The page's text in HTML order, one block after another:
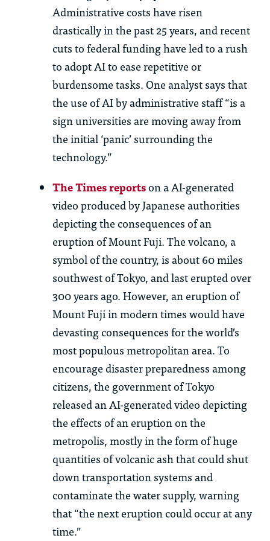
Administrative costs have risen
drastically inthe past 25 years, and recent
cuts to federal funding have led to a rush
to adopt AI to ease repetitive or
burdensome tasks. One analyst saysthat
the use of AI by administrative staff “is a
sign universities are moving away from
theinitial‘panic’ surroundingthe
technology.”
The Times reportsonaAI-generated
video produced by Japanese authorities
depictingthe consequences of an
eruption of Mount Fuji.The volcano, a
symbol ofthe country, is about 60 miles
southwest of Tokyo, and last erupted over
300years ago. However, an eruption of
Mount Fuji in modern times would have
devastingconsequences forthe world’s
most populous metropolitan area. To
encourage disaster preparedness among
citizens,the government of Tokyo
released an AI-generated video depicting
the effects of an eruption onthe
metropolis, mostly inthe form of huge
quantities of volcanic ashthat could shut
down transportation systems and
contaminatethe water supply, warning
that “the next eruption could occur at any
time.”